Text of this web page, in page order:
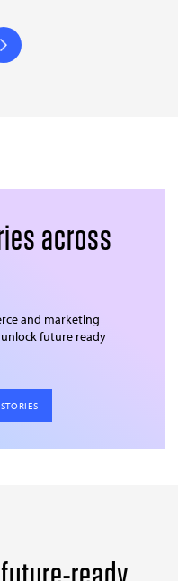
across
and marketing
future ready